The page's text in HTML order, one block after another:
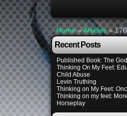
Home»Articles»
Recent Posts
Published Book: The
Thinking On My Feet:
Child Abuse
Levin Truthing
Thinking on My Feet:
Thinking on my feet:
Horseplay